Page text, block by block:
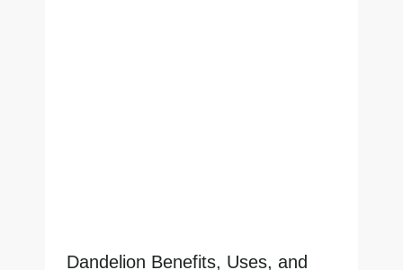
Dandelion Benefits, Uses, and